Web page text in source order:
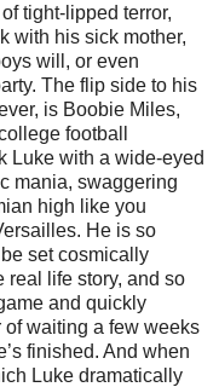
tight-lipped terror,
with his sick mother,
will, or even
The flip side to his
is Boobie Miles,
football
Luke with a wide-eyed
mania, swaggering
high like you
He is so
set cosmically
real life story, and so
and quickly
of waiting a few weeks
finished. And when
Luke dramatically